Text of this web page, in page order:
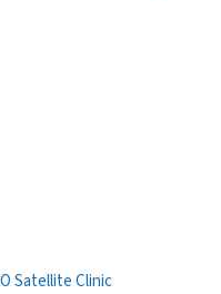
Satellite Clinic